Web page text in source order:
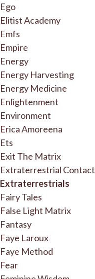
Ego
Elitist Academy
Emfs
Empire
Energy
Energy Harvesting
Energy Medicine
Enlightenment
Environment
Erica Amoreena
Ets
Exit The Matrix
Extraterrestrial Contact
Extraterrestrials
Fairy Tales
False Light Matrix
Fantasy
Faye Laroux
Faye Method
Fear